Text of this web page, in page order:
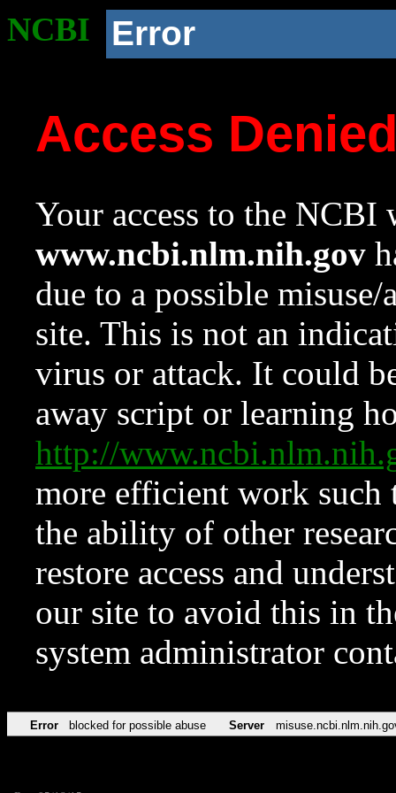
NCBI Error
Access
Your access to the NCBI
www.ncbi.nlm.nih.gov
due to a possible
site. This is not an
virus or attack. It could
away script or learning
http://
more efficient work such
the ability of other
restore access and
our site to avoid this in
system administrator
Error blocked for possible abuse Server